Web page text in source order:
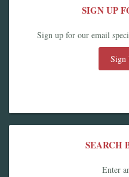
SIGN UP
Sign up for our email
Sign
SEARCH
Enter